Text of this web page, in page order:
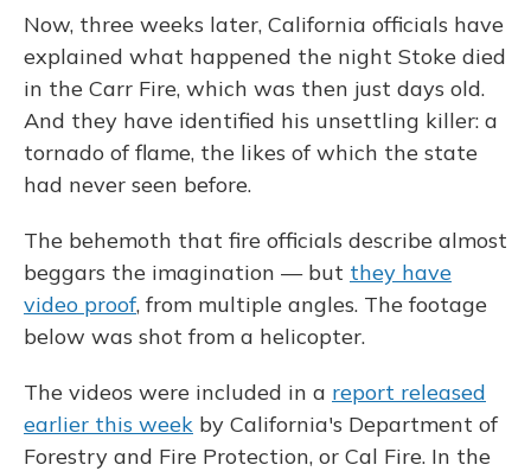
Now, three weeks later, California officials have
explained what happened the night Stoke died
in the Carr Fire, which was then just days old.
And they have identified his unsettling killer: a
tornado of flame, the likes of which the state
had never seen before.
The behemoth that fire officials describe almost
beggars the imagination — but they have
video proof, from multiple angles. The footage
below was shot from a helicopter.
The videos were included in a report released
earlier this week by California's Department of
Forestry and Fire Protection, or Cal Fire. In the